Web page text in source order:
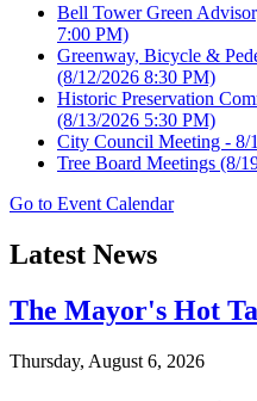
Bell Tower Green
7:00 PM)
Greenway, Bicycle &
(8/12/2026 8:30 PM)
Historic Preservation
(8/13/2026 5:30 PM)
City Council Meeting - 8/
Tree Board Meetings (8/
Go to Event Calendar
Latest News
The Mayor's Hot
Thursday, August 6, 2026